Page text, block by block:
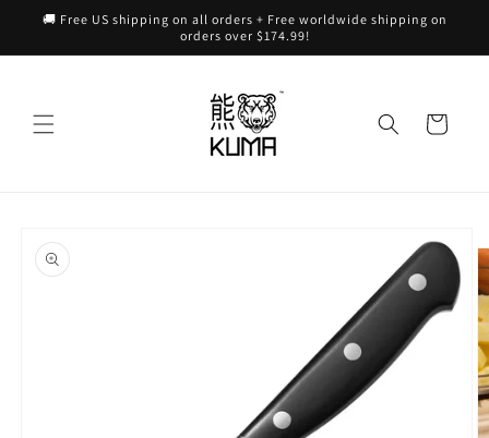
Skip to
🚚 Free US shipping on all orders + Free worldwide shipping on
orders over $174.99!
Cart
product
information